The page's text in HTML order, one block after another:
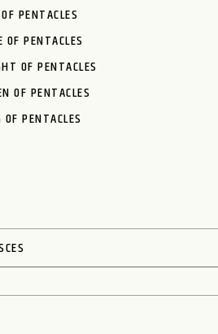
PENTACLES
PENTACLES
OF PENTACLES
OF PENTACLES
PENTACLES